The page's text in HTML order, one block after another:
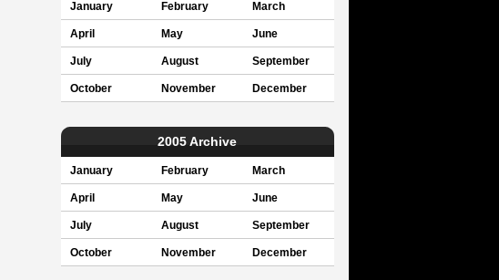
January February March
April May June
July August September
October November December
2005 Archive
January February March
April May June
July August September
October November December